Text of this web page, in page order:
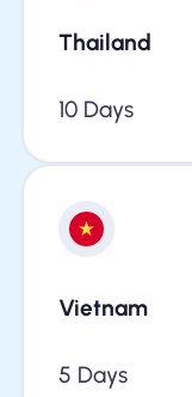
Thailand
10 Days
Vietnam
5 Days